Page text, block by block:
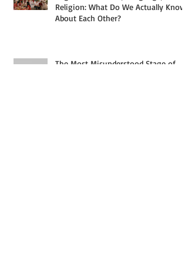
Religion: What Do We Actually Know
About Each Other?
The Most Misunderstood Stage of